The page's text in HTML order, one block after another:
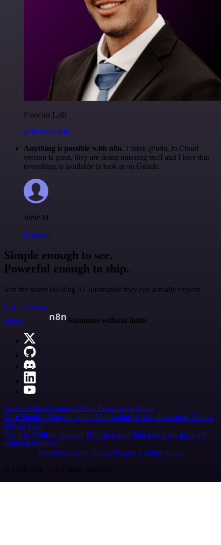
Francois Laßl
@francois-laßl
Anything is possible with n8n. I think @n8n_io Cloud
version is great, they are doing amazing stuff and I love that
everything is available to look at on Github.
Jodie M
@jodiem
Simple enough to see.
Powerful enough to ship.
Join the teams building AI automation they can actually explain.
Start building
n8n.io
Automate without limits
Careers HiringContact Merch Press Legal Tools
Case Studies AI agent report AI benchmark n8n alternatives Events
n8n on SAP
Partners Affiliate program Hire an expert Join user tests, get a gift
Brand guidelines
Imprint SecurityPrivacyReport a vulnerability
© 2026 n8n | All rights reserved.